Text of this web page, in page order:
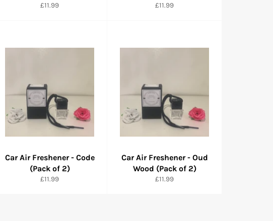
Normaler
£11.99
Normaler
£11.99
Car Air Freshener - Code
(Pack of 2)
Normaler
£11.99
Car Air Freshener - Oud
Wood (Pack of 2)
Normaler
£11.99